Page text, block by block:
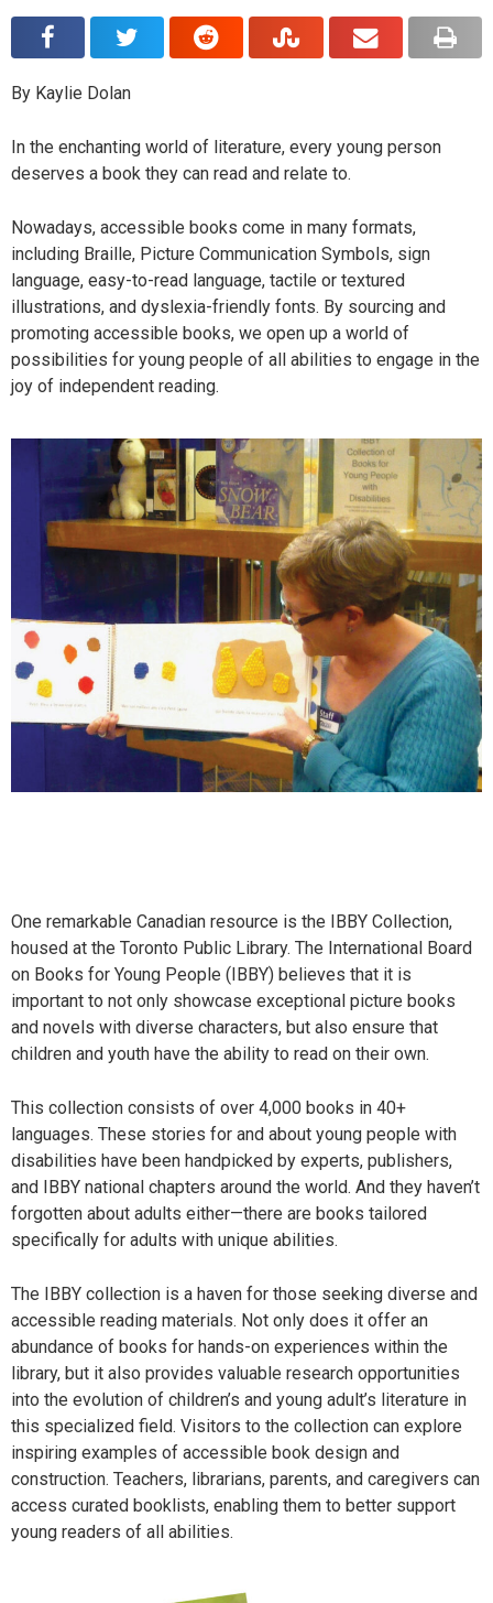
By Kaylie Dolan
In the enchanting world of literature, every young person
deserves a book they can read and relate to.
Nowadays, accessible books come in many formats,
including Braille, Picture Communication Symbols, sign
language, easy-to-read language, tactile or textured
illustrations, and dyslexia-friendly fonts. By sourcing and
promoting accessible books, we open up a world of
possibilities for young people of all abilities to engage in the
joy of independent reading.
One remarkable Canadian resource is the IBBY Collection,
housed at the Toronto Public Library. The International Board
on Books for Young People (IBBY) believes that it is
important to not only showcase exceptional picture books
and novels with diverse characters, but also ensure that
children and youth have the ability to read on their own.
This collection consists of over 4,000 books in 40+
languages. These stories for and about young people with
disabilities have been handpicked by experts, publishers,
and IBBY national chapters around the world. And they haven’t
forgotten about adults either—there are books tailored
specifically for adults with unique abilities.
The IBBY collection is a haven for those seeking diverse and
accessible reading materials. Not only does it offer an
abundance of books for hands-on experiences within the
library, but it also provides valuable research opportunities
into the evolution of children’s and young adult’s literature in
this specialized field. Visitors to the collection can explore
inspiring examples of accessible book design and
construction. Teachers, librarians, parents, and caregivers can
access curated booklists, enabling them to better support
young readers of all abilities.